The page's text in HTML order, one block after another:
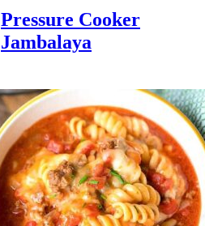
Pressure Cooker
Jambalaya